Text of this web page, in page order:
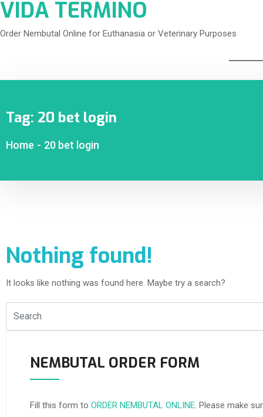
VIDA TERMINO
Order Nembutal Online for Euthanasia or Veterinary Purposes
Tag: 20 bet login
Home - 20 bet login
Nothing found!
It looks like nothing was found here. Maybe try a search?
NEMBUTAL ORDER FORM
Fill this form to ORDER NEMBUTAL ONLINE. Please make